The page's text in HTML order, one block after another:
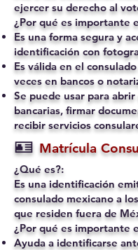
ejercer su derecho al
¿Por qué es importante
Es una forma segura y
identificación con
Es válida en el
veces en bancos o
Se puede usar para
bancarias, firmar
recibir servicios
🪪 Matrícula
¿Qué es?:
Es una identificación
consulado mexicano a
que residen fuera de
¿Por qué es importante
Ayuda a identificarse